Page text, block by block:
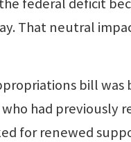
That neutral
bill
had previously
for renewed